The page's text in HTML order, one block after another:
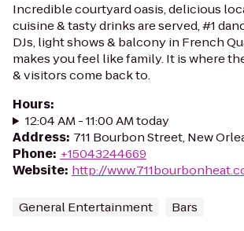
Incredible courtyard oasis, delicious
cuisine & tasty drinks are served, #1
DJs, light shows & balcony in French
makes you feel like family. It is where
& visitors come back to.
Hours:
12:04 AM - 11:00 AM today
Address: 711 Bourbon Street, New
Phone: +15043244669
Website: http://
General Entertainment Bars